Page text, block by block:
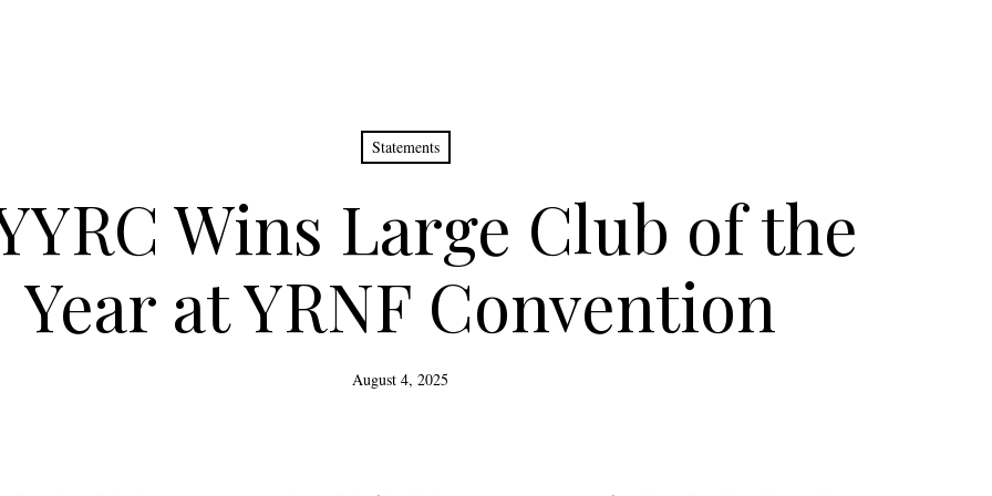
Statements
Wins Large Club of the
Year at YRNF Convention
August 4, 2025